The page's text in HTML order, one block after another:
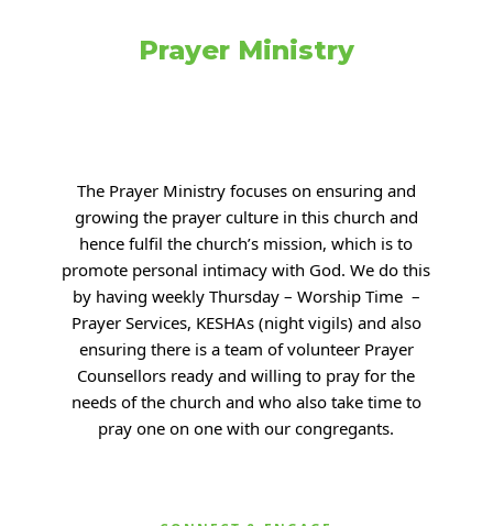
Prayer Ministry
The Prayer Ministry focuses on ensuring and
growing the prayer culture in this church and
hence fulfil the church’s mission, which is to
promote personal intimacy with God. We do this
by having weekly Thursday – Worship Time –
Prayer Services, KESHAs (night vigils) and also
ensuring there is a team of volunteer Prayer
Counsellors ready and willing to pray for the
needs of the church and who also take time to
pray one on one with our congregants.